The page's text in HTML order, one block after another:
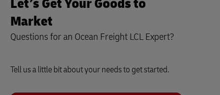
Let’s Get Your Goods to
Market
Questions for an Ocean Freight LCL Expert?
Tell us a little bit about your needs to get started.